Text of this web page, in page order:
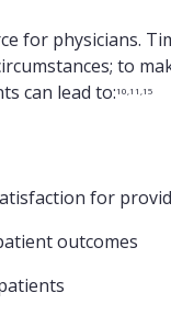
for physicians.
to
can lead to:10,11,15
for
outcomes